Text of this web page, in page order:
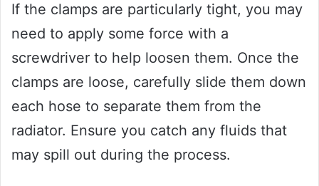
If the clamps are particularly tight, you may
need to apply some force with a
screwdriver to help loosen them. Once the
clamps are loose, carefully slide them down
each hose to separate them from the
radiator. Ensure you catch any fluids that
may spill out during the process.